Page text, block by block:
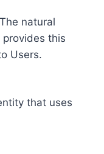
natural
this
Users.
that uses